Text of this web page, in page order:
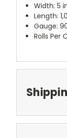
Width: 5
Length:
Gauge:
Rolls Per